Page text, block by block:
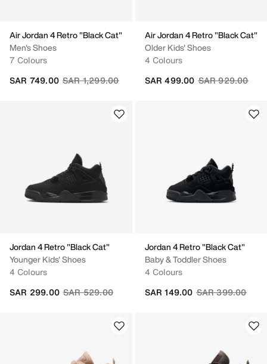
Air Jordan 4 Retro "Black Cat"
Men's Shoes
7 Colours
Price reduced from
SAR 1,299.00to
SAR 749.00
Air Jordan 4 Retro "Black Cat"
Older Kids' Shoes
4 Colours
Price reduced
SAR 929.00to
SAR 499.00
Jordan 4 Retro "Black Cat"
Younger Kids' Shoes
4 Colours
Price reduced from
SAR 529.00to
SAR 299.00
Jordan 4 Retro "Black Cat"
Baby & Toddler Shoes
4 Colours
Price reduced
SAR 399.00to
SAR 149.00